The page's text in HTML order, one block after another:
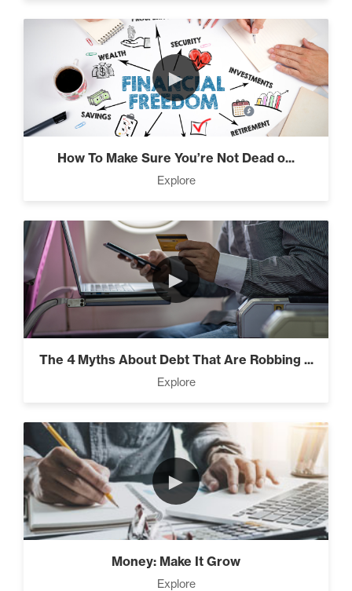
Seeds And Roots (10)
Taking Control of Your
Results (2)
The Power of Influence (2)
Climbing Your “Mount
Everest” (2)
Money Reprogramming (5)
Living Like A Hostage (1)
►
How To Make Sure You’re Not Dead o...
Explore
►
The 4 Myths About Debt That Are Robbing ...
Explore
►
Money: Make It Grow
Explore